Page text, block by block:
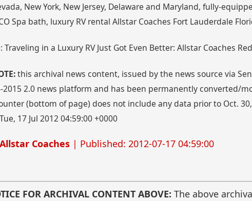
New York, New Jersey, Delaware and Maryland, fully-
Spa bath, luxury RV rental Allstar Coaches Fort Lauderdale
in a Luxury RV Just Got Even Better: Allstar Coaches
this archival news content, issued by the news source via
2015 2.0 news platform and has been permanently converted/
(bottom of page) does not include any data prior to Oct.
17 Jul 2012 04:59:00 +0000
Allstar Coaches | Published: 2012-07-17 04:59:00
FOR ARCHIVAL CONTENT ABOVE: The above